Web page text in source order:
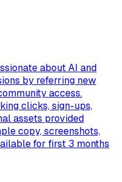
about AI and
by referring new
access.
clicks, sign-ups,
assets provided
copy, screenshots,
for first 3 months